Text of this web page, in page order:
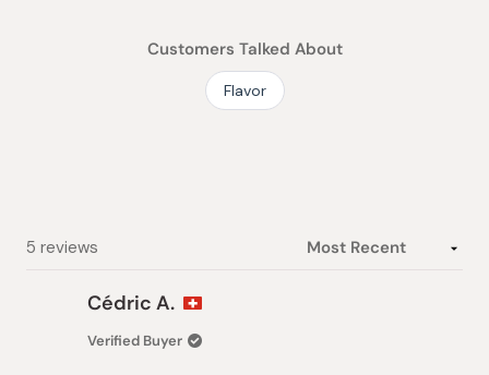
5
stars
Customers Talked About
Flavor
5 reviews
Cédric A.
Verified Buyer